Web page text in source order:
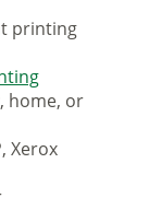
printing
home, or
Xerox